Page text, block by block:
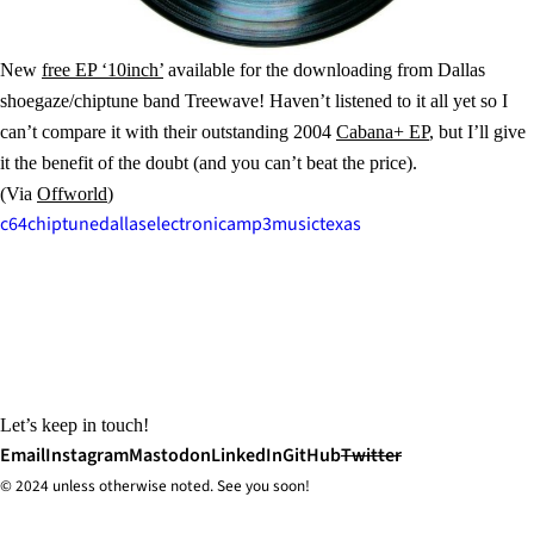
New free EP ‘10inch’ available for the downloading from Dallas
shoegaze/chiptune band Treewave! Haven’t listened to it all yet so I
can’t compare it with their outstanding 2004 Cabana+ EP, but I’ll give
it the benefit of the doubt (and you can’t beat the price).
(Via Offworld)
c64chiptunedallaselectronicamp3musictexas
Let’s keep in touch!
EmailInstagramMastodonLinkedInGitHubTwitter
© 2024 unless otherwise noted. See you soon!